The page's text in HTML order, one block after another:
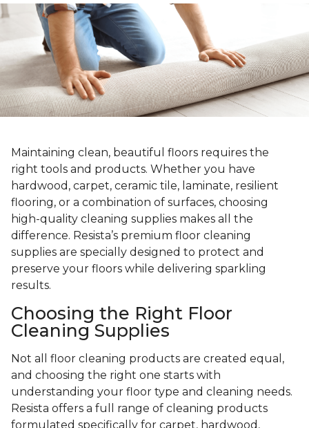
Maintaining clean, beautiful floors requires the
right tools and products. Whether you have
hardwood, carpet, ceramic tile, laminate, resilient
flooring, or a combination of surfaces, choosing
high-quality cleaning supplies makes all the
difference. Resista’s premium floor cleaning
supplies are specially designed to protect and
preserve your floors while delivering sparkling
results.
Choosing the Right Floor
Cleaning Supplies
Not all floor cleaning products are created equal,
and choosing the right one starts with
understanding your floor type and cleaning needs.
Resista offers a full range of cleaning products
formulated specifically for carpet, hardwood,